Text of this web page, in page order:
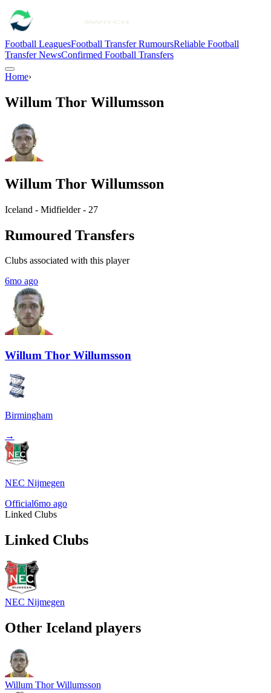
Football LeaguesFootball Transfer RumoursReliable Football
Transfer NewsConfirmed Football Transfers
Home›
Willum Thor Willumsson
Willum Thor Willumsson
Iceland - Midfielder - 27
Rumoured Transfers
Clubs associated with this player
6mo ago
Willum Thor Willumsson
Birmingham
→
NEC Nijmegen
Official6mo ago
Linked Clubs
Linked Clubs
NEC Nijmegen
Other Iceland players
Willum Thor Willumsson